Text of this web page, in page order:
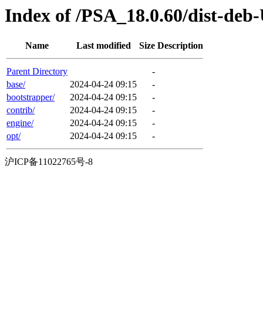
Index of /PSA_18.0.60/dist-
Name Last modified Size Description
Parent Directory
-
base/
2024-04-24 09:15
-
bootstrapper/
2024-04-24 09:15
-
contrib/
2024-04-24 09:15
-
engine/
2024-04-24 09:15
-
opt/
2024-04-24 09:15 -
沪ICP备11022765号-8